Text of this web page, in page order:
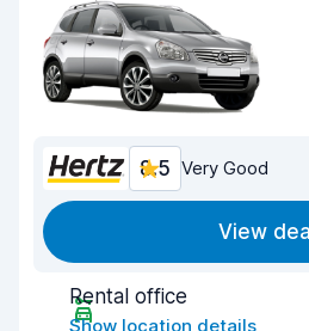
8.5 Very Good
View deal
Rental office
Show location details